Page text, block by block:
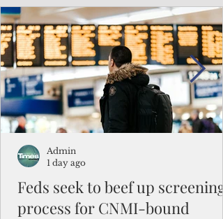
Feds seek to beef up screening
process for CNMI-bound
Admin
1 day ago